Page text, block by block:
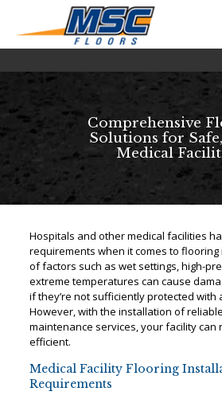
Comprehensive
Solutions for
Medical
Hospitals and other medical facilities
requirements when it comes to
of factors such as wet settings, high-
extreme temperatures can cause
if they’re not sufficiently protected with
However, with the installation of
maintenance services, your facility can
efficient.
Medical Facility Flooring
Requirements